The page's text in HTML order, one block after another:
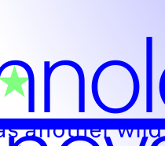
another